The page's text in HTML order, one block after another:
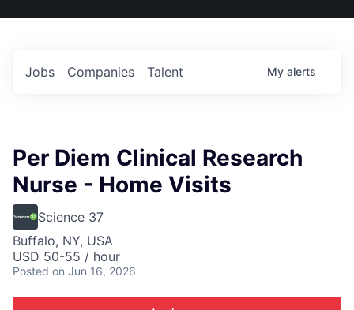
US
Jobs Companies Talent My alerts
Per Diem Clinical Research
Nurse - Home Visits
Science 37
Buffalo, NY, USA
USD 50-55 / hour
Posted on Jun 16, 2026